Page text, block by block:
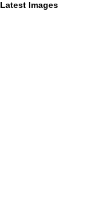
Latest Images